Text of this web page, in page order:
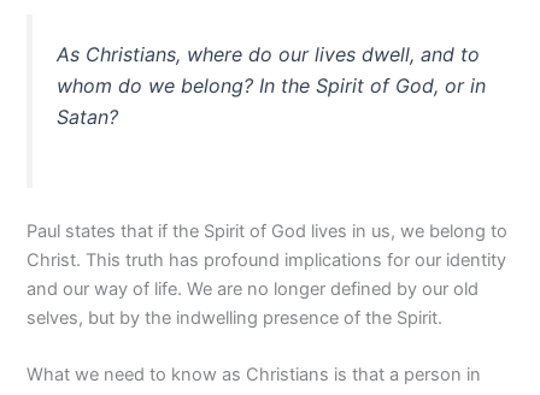
As Christians, where do our lives dwell, and to
whom do we belong? In the Spirit of God, or in
Satan?
Paul states that if the Spirit of God lives in us, we belong to
Christ. This truth has profound implications for our identity
and our way of life. We are no longer defined by our old
selves, but by the indwelling presence of the Spirit.
What we need to know as Christians is that a person in